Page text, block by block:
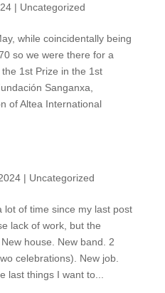
| Uncategorized
while coincidentally being
so we were there for a
1st Prize in the 1st
Sanganxa,
of Altea International
| Uncategorized
lot of time since my last post
lack of work, but the
house. New band. 2
celebrations). New job.
last things I want to...